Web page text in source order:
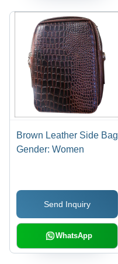
Brown Leather Side Bag
Gender: Women
Send Inquiry
WhatsApp